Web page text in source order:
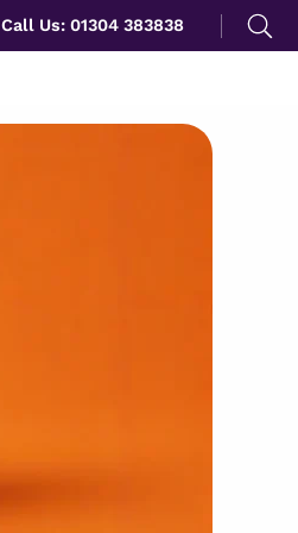
Call Us: 01304 383838
Search
for: